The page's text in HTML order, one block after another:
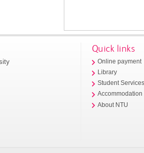
Quick links
Online payment
Library
Student
Accommodation
About NTU